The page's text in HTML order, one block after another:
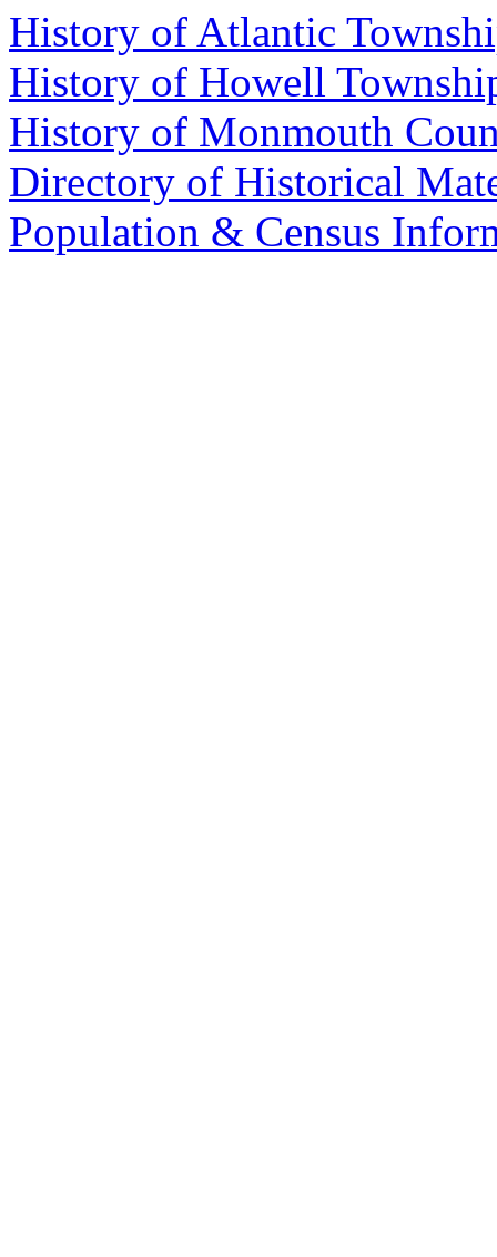
History of Atlantic
History of Howell
History of Monmouth
Directory of Historical
Population & Census